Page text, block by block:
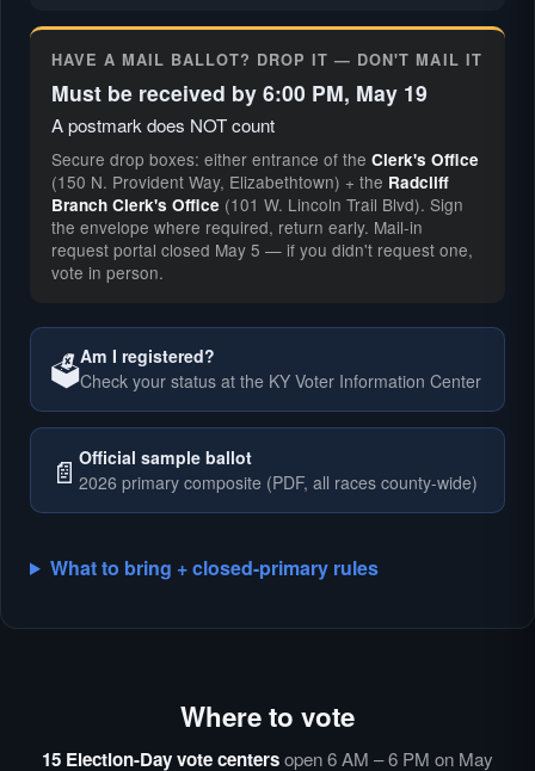
HAVE A MAIL BALLOT? DROP IT — DON'T MAIL IT
Must be received by 6:00 PM, May 19
A postmark does NOT count
Secure drop boxes: either entrance of the Clerk's Office
(150 N. Provident Way, Elizabethtown) + the Radcliff
Branch Clerk's Office (101 W. Lincoln Trail Blvd). Sign
the envelope where required, return early. Mail-in
request portal closed May 5 — if you didn't request one,
vote in person.
🗳️Am I registered?
Check your status at the KY Voter Information Center
📄 Official sample ballot
2026 primary composite (PDF, all races county-wide)
What to bring + closed-primary rules
Where to vote
15 Election-Day vote centersopen 6 AM – 6 PM on May
🗳️